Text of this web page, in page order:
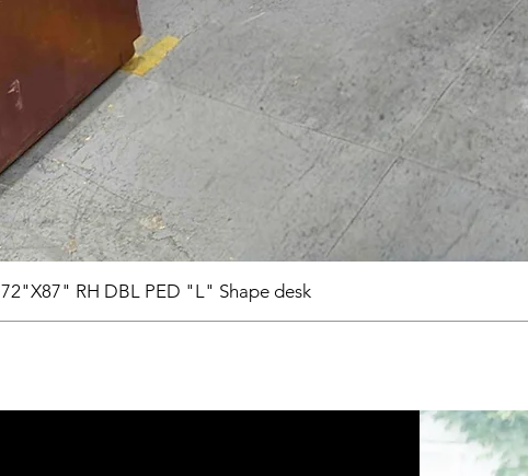
72"X87" RH DBL PED "L" Shape desk